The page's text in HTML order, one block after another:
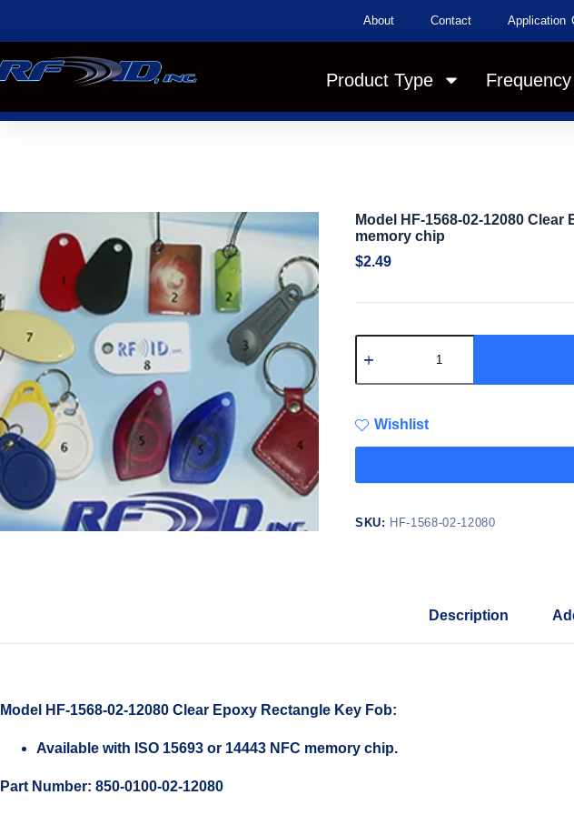
About Contact Application
Product Type Frequency
Model HF-1568-02-12080
memory chip
$2.49
Wishlist
SKU: HF-1568-02-12080
Description
Model HF-1568-02-12080 Clear Epoxy Rectangle Key Fob:
Available with ISO 15693 or 14443 NFC memory chip.
Part Number: 850-0100-02-12080